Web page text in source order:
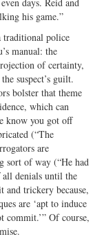
his game.”
traditional police
manual: the
of certainty,
suspect’s guilt.
bolster that theme
which can
know you got off
(“The
are
sort of way (“He had
denials until the
and trickery because,
are ‘apt to induce
commit.’” Of course,